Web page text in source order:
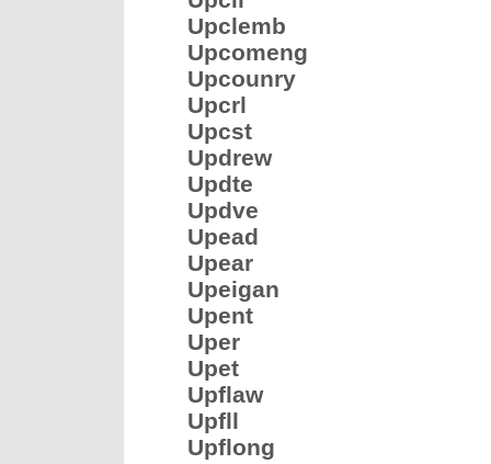
Upclemb
Upcomeng
Upcounry
Upcrl
Upcst
Updrew
Updte
Updve
Upead
Upear
Upeigan
Upent
Uper
Upet
Upflaw
Upfll
Upflong